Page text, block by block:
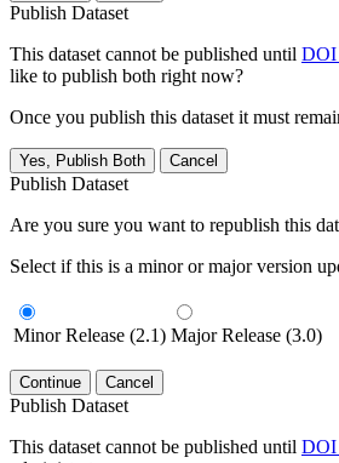
Publish Dataset
This dataset cannot be published until DOI
like to publish both right now?
Once you publish this dataset it must
Yes, Publish Both Cancel
Publish Dataset
Are you sure you want to republish this
Select if this is a minor or major version
Minor Release (2.1) Major Release (3.0)
Continue Cancel
Publish Dataset
This dataset cannot be published until DOI